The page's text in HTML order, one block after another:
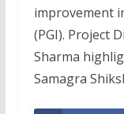
improvement
(PGI). Project
Sharma
Samagra